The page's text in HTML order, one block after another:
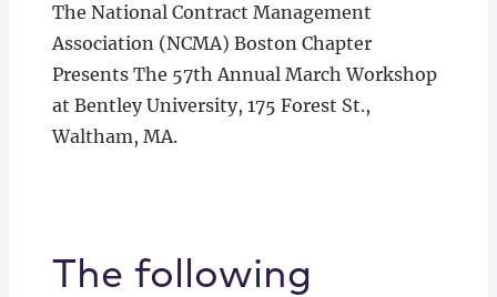
The National Contract Management
Association (NCMA) Boston Chapter
Presents The 57th Annual March Workshop
at Bentley University, 175 Forest St.,
Waltham, MA.
The following